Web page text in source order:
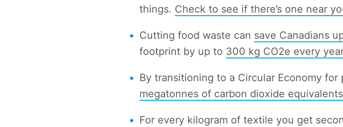
things. Check to see if there’s one near
Cutting food waste can save Canadians
footprint by up to 300 kg CO2e every year
By transitioning to a Circular Economy for
megatonnes of carbon dioxide
For every kilogram of textile you get